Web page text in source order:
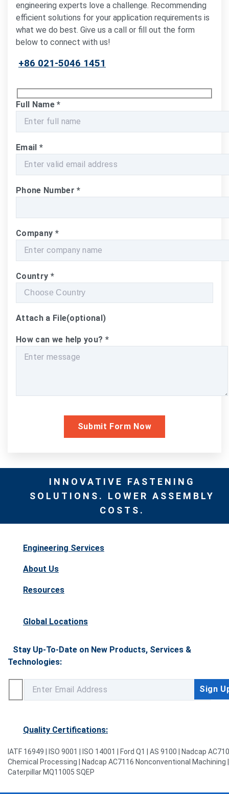
engineering experts love a challenge. Recommending
efficient solutions for your application requirements is
what we do best. Give us a call or fill out the form
below to connect with us!
+86 021-5046 1451
Full Name*
Email *
Phone Number*
Company *
Country *
Attach a File(optional)
How can we help you? *
INNOVATIVE FASTENING
SOLUTIONS. LOWER ASSEMBLY
COSTS.
Engineering Services
About Us
Resources
Global Locations
Stay Up-To-Date on New Products, Services &
Technologies:
Quality Certifications:
IATF 16949 | ISO 9001 | ISO 14001 | Ford Q1 | AS 9100 | Nadcap
Chemical Processing | Nadcap AC7116 Nonconventional Machining |
Caterpillar MQ11005 SQEP